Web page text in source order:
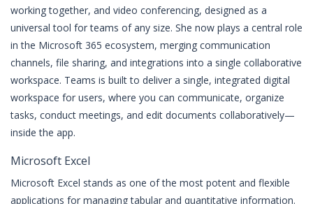
working together, and video conferencing, designed as a
universal tool for teams of any size. She now plays a central role
in the Microsoft 365 ecosystem, merging communication
channels, file sharing, and integrations into a single collaborative
workspace. Teams is built to deliver a single, integrated digital
workspace for users, where you can communicate, organize
tasks, conduct meetings, and edit documents collaboratively—
inside the app.
Microsoft Excel
Microsoft Excel stands as one of the most potent and flexible
applications for managing tabular and quantitative information.